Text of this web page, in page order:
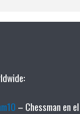
– Chessman en